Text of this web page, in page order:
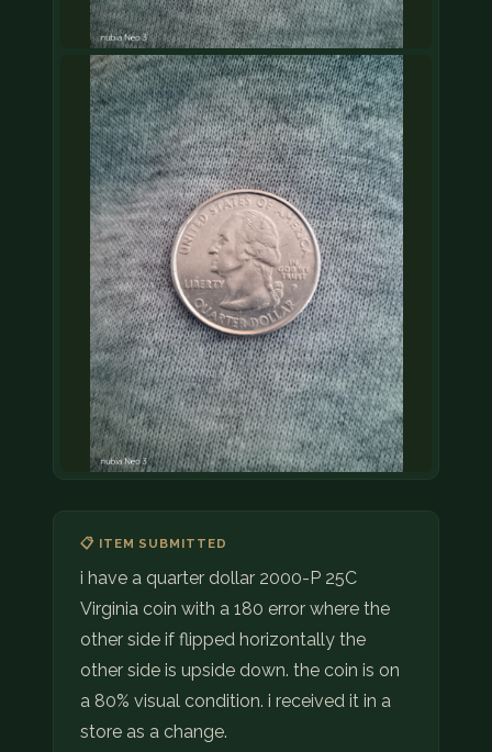
📋 ITEM SUBMITTED
i have a quarter dollar 2000-P 25C
Virginia coin with a 180 error where the
other side if flipped horizontally the
other side is upside down. the coin is on
a 80% visual condition. i received it in a
store as a change.